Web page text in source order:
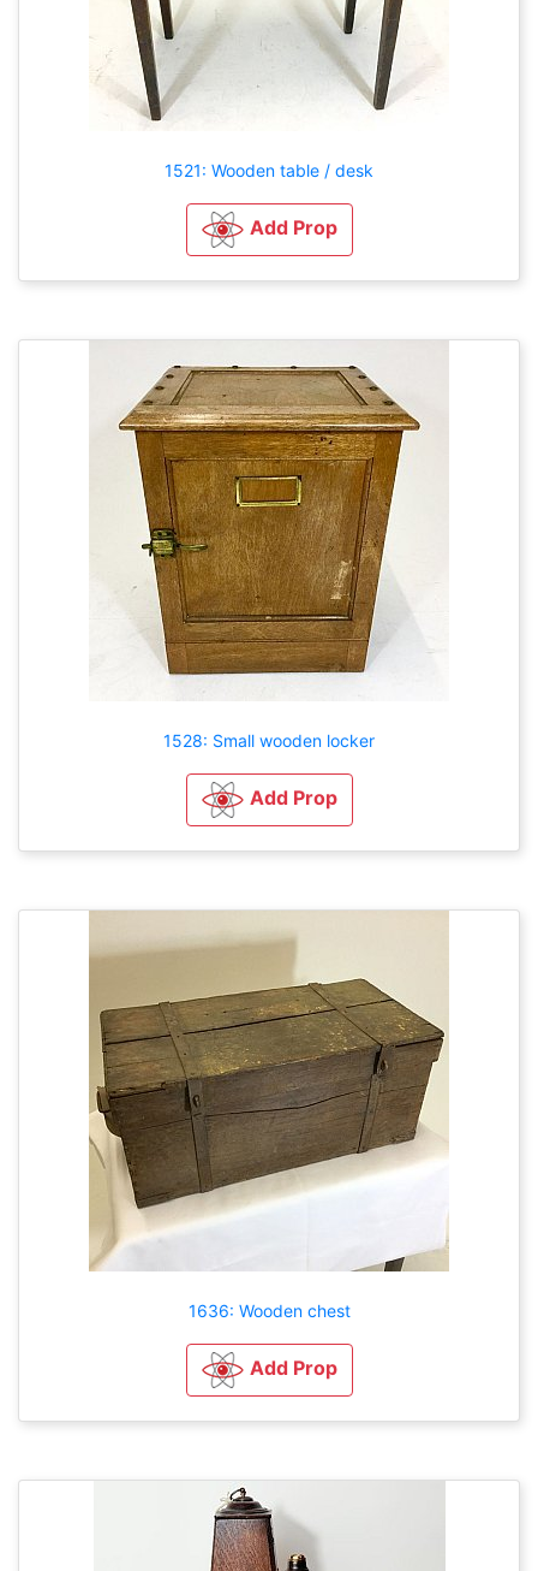
1521: Wooden table / desk
Add Prop
1528: Small wooden locker
Add Prop
1636: Wooden chest
Add Prop